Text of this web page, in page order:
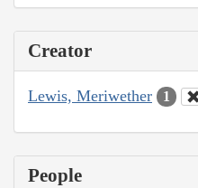
Creator
Lewis, Meriwether 1
People